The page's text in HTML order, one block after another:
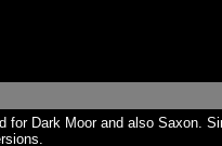
Dark Moor and also Saxon.